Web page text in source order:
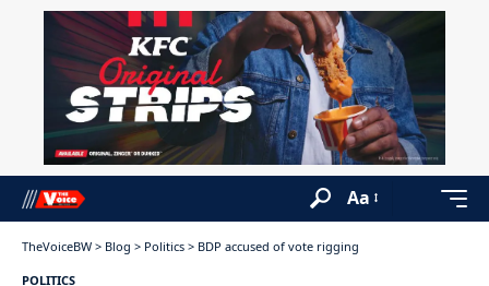
Aa
TheVoiceBW > Blog > Politics > BDP accused of vote rigging
POLITICS